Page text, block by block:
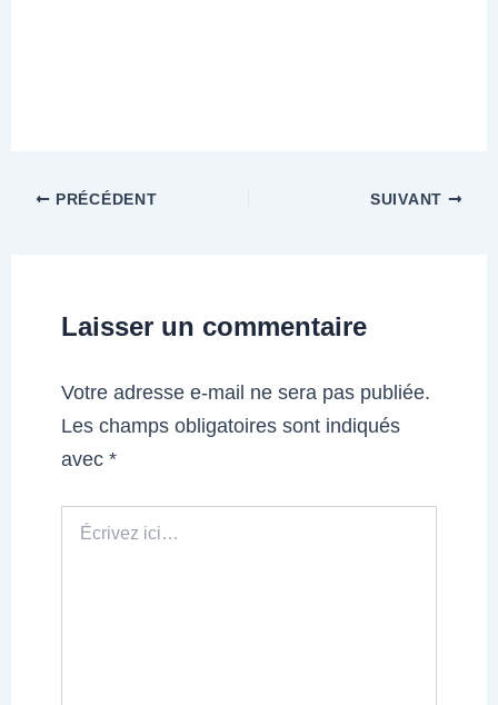
PRÉCÉDENT SUIVANT
Laisser un commentaire
Votre adresse e-mail ne sera pas publiée.
Les champs obligatoires sont indiqués
avec*
ici…